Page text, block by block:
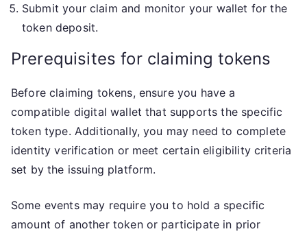
Submit your claim and monitor your wallet for the
token deposit.
Prerequisites for claiming tokens
Before claiming tokens, ensure you have a
compatible digital wallet that supports the specific
token type. Additionally, you may need to complete
identity verification or meet certain eligibility criteria
set by the issuing platform.
Some events may require you to hold a specific
amount of another token or participate in prior